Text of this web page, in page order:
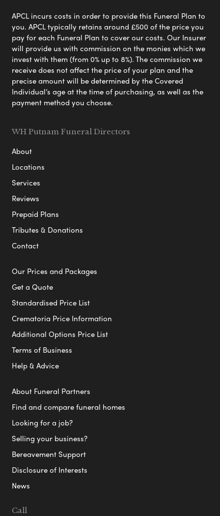
APCL incurs costs in order to provide this Funeral Plan to
you. APCL typically retains around £500 of the price you
pay for each Funeral Plan to cover our costs. Our Insurer
will provide us with commission on the monies which we
invest with them (from 0% up to 8%). The commission we
receive does not affect the price of your plan and the
precise amount will be determined by the Covered
Individual’s age at the time of purchasing, as well as the
payment method you choose.
WH Putnam Funeral Directors
About
Locations
Services
Reviews
Prepaid Plans
Tributes & Donations
Contact
Our Prices and Packages
Get a Quote
Standardised Price List
Crematoria Price Information
Additional Options Price List
Terms of Business
Help & Advice
About Funeral Partners
Find and compare funeral homes
Looking for a job?
Selling your business?
Bereavement Support
Disclosure of Interests
News
Call